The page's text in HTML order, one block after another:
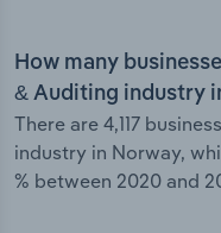
How many
& Auditing industry
There are 4,117
industry in Norway,
% between 2020 and